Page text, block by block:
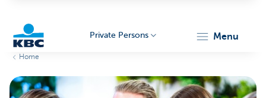
Private Persons menu
Home